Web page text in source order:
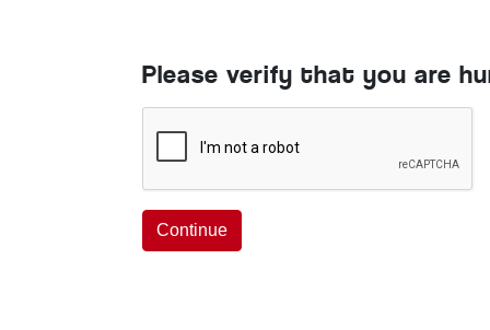
Please verify that you are
Continue